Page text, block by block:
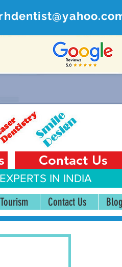
India
Contact Us
IN INDIA
Contact Us Blog